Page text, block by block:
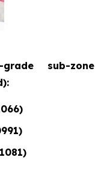
sub-zone